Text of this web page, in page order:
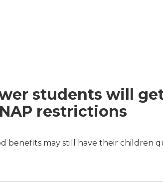
students will
restrictions
benefits may still have their children